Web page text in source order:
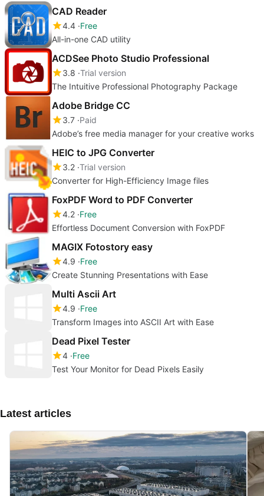
CAD Reader
4.4 Free
All-in-one CAD utility
ACDSee Photo Studio Professional
3.8 Trial version
The Intuitive Professional Photography Package
Adobe Bridge CC
3.7 Paid
Adobe’s free media manager for your creative works
HEIC to JPG Converter
3.2 Trial version
Converter for High-Efficiency Image files
FoxPDF Word to PDF Converter
4.2 Free
Effortless Document Conversion with FoxPDF
MAGIX Fotostory easy
4.9 Free
Create Stunning Presentations with Ease
Multi Ascii Art
4.9 Free
Transform Images into ASCII Art with Ease
Dead Pixel Tester
4 Free
Test Your Monitor for Dead Pixels Easily
Latest articles